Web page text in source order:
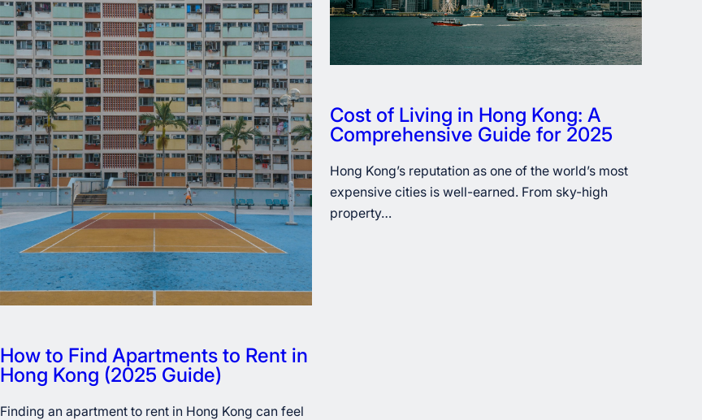
How to Find Apartments to Rent in
Hong Kong (2025 Guide)
Finding an apartment to rent in Hong Kong can feel
Cost of Living in Hong Kong: A
Comprehensive Guide for 2025
Hong Kong’s reputation as one of the world’s most
expensive cities is well-earned. From sky-high
property…